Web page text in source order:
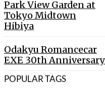
Park View Garden at
Tokyo Midtown
Hibiya
Odakyu Romancecar
EXE 30th Anniversary
POPULAR TAGS